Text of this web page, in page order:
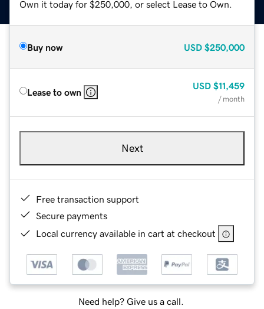
Own it today for $250,000, or select Lease to Own.
Buy now USD $250,000
Lease to own
USD $11,459
/ month
Next
Free transaction support
Secure payments
Local currency available in cart at checkout
Need help? Give us a call.